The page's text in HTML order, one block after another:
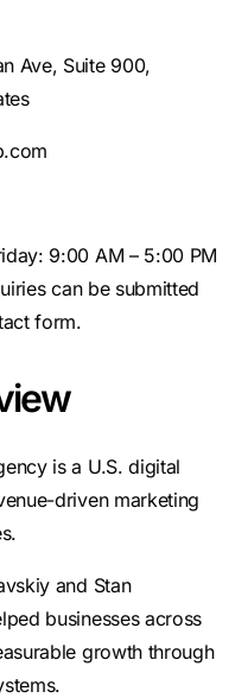
Ave, Suite 900,
9:00 AM – 5:00 PM
can be submitted
form.
is a U.S. digital
driven marketing
and Stan
businesses across
growth through